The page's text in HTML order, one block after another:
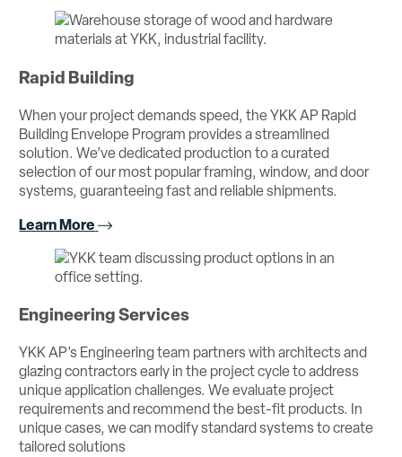
Rapid Building
When your project demands speed, the YKK AP Rapid
Building Envelope Program provides a streamlined
solution. We’ve dedicated production to a curated
selection of our most popular framing, window, and door
systems, guaranteeing fast and reliable shipments.
Learn More
Engineering Services
YKK AP’s Engineering team partners with architects and
glazing contractors early in the project cycle to address
unique application challenges. We evaluate project
requirements and recommend the best-fit products. In
unique cases, we can modify standard systems to create
tailored solutions